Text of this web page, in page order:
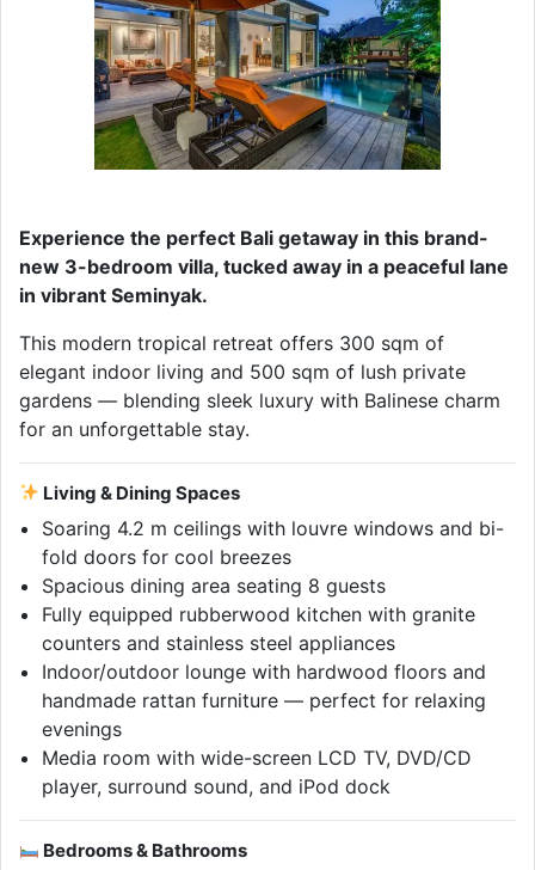
Experience the perfect Bali getaway in this brand-
new 3-bedroom villa, tucked away in a peaceful lane
in vibrant Seminyak.
This modern tropical retreat offers 300 sqm of
elegant indoor living and 500 sqm of lush private
gardens — blending sleek luxury with Balinese charm
for an unforgettable stay.
Living & Dining Spaces
Soaring 4.2 m ceilings with louvre windows and bi-
fold doors for cool breezes
Spacious dining area seating 8 guests
Fully equipped rubberwood kitchen with granite
counters and stainless steel appliances
Indoor/outdoor lounge with hardwood floors and
handmade rattan furniture — perfect for relaxing
evenings
Media room with wide-screen LCD TV, DVD/CD
player, surround sound, and iPod dock
Bedrooms & Bathrooms